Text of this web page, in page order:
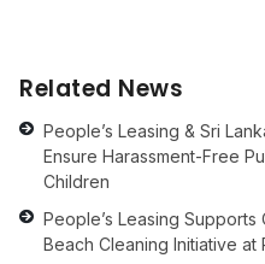
Related News
People’s Leasing & Sri
Ensure Harassment-Free
Children
People’s Leasing
Beach Cleaning Initiative at